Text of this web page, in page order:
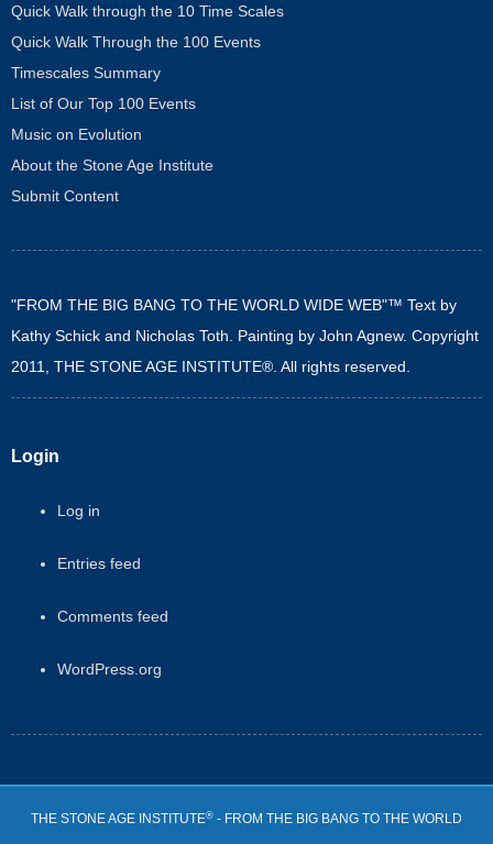
Quick Walk through the 10 Time Scales
Quick Walk Through the 100 Events
Timescales Summary
List of Our Top 100 Events
Music on Evolution
About the Stone Age Institute
Submit Content
"FROM THE BIG BANG TO THE WORLD WIDE WEB"™ Text by
Kathy Schick and Nicholas Toth. Painting by John Agnew. Copyright
2011, THE STONE AGE INSTITUTE®. All rights reserved.
Login
Log in
Entries feed
Comments feed
WordPress.org
THE STONE AGE INSTITUTE® - FROM THE BIG BANG TO THE WORLD